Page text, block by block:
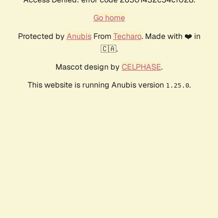
Go home
Protected by AnubisFrom Techaro. Made with ❤️ in
🇨🇦.
Mascot design by CELPHASE.
This website is running Anubis version 1.25.0.